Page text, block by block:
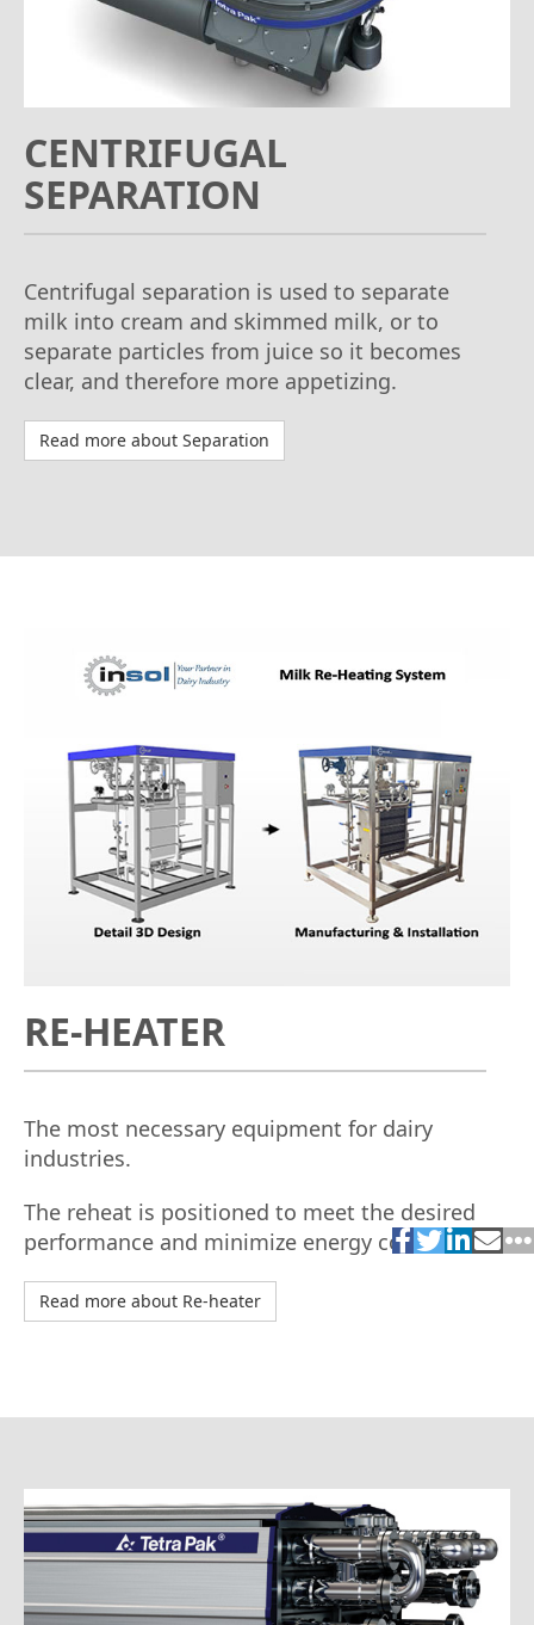
CENTRIFUGAL
SEPARATION
Centrifugal separation is used to separate
milk into cream and skimmed milk, or to
separate particles from juice so it becomes
clear, and therefore more appetizing.
Read more about Separation
RE-HEATER
The most necessary equipment for dairy
industries.
The reheat is positioned to meet the desired
performance and minimize energy costs.
Read more about Re-heater